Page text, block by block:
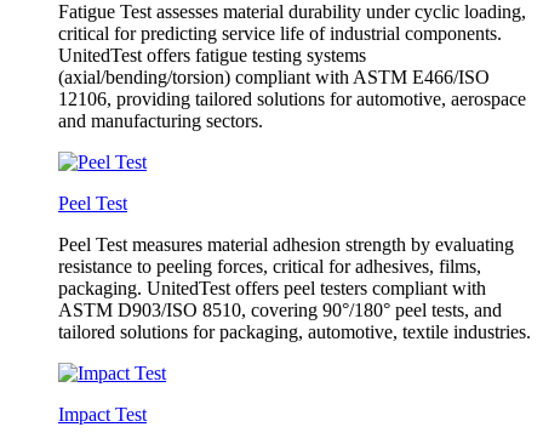
Fatigue Test assesses material durability under cyclic loading,
critical for predicting service life of industrial components.
UnitedTest offers fatigue testing systems
(axial/bending/torsion) compliant with ASTM E466/ISO
12106, providing tailored solutions for automotive, aerospace
and manufacturing sectors.
Peel Test
Peel Test measures material adhesion strength by evaluating
resistance to peeling forces, critical for adhesives, films,
packaging. UnitedTest offers peel testers compliant with
ASTM D903/ISO 8510, covering 90°/180° peel tests, and
tailored solutions for packaging, automotive, textile industries.
Impact Test